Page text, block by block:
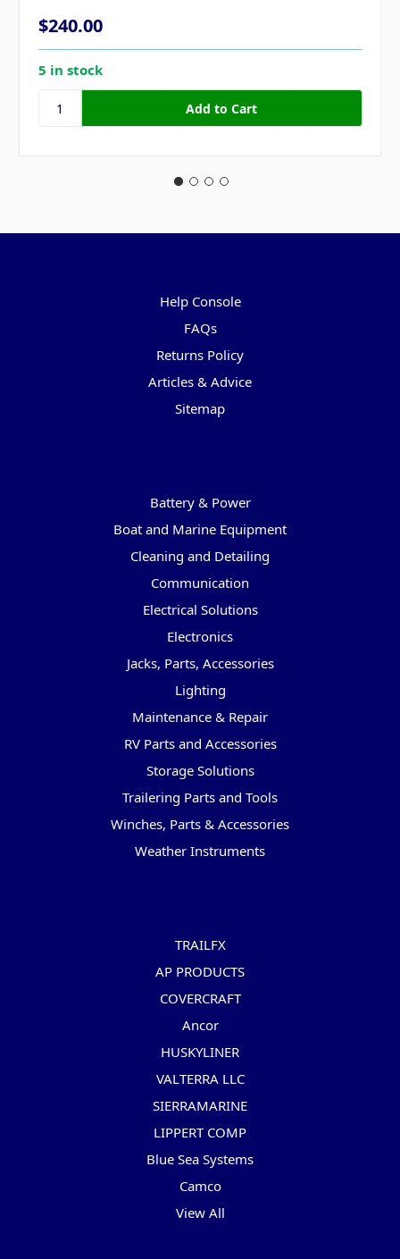
$240.00
5 in stock
Help Console
FAQs
Returns Policy
Articles & Advice
Sitemap
Battery & Power
Boat and Marine Equipment
Cleaning and Detailing
Communication
Electrical Solutions
Electronics
Jacks, Parts, Accessories
Lighting
Maintenance & Repair
RV Parts and Accessories
Storage Solutions
Trailering Parts and Tools
Winches, Parts & Accessories
Weather Instruments
TRAILFX
AP PRODUCTS
COVERCRAFT
Ancor
HUSKYLINER
VALTERRA LLC
SIERRAMARINE
LIPPERT COMP
Blue Sea Systems
Camco
View All